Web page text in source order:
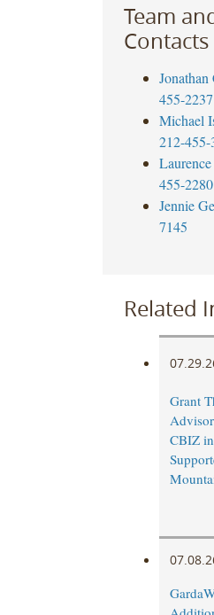
Team
Contacts
Jonathan
455-2237
Michael
212-455-
455-2280
Jennie
7145
Related
Grant
CBIZ